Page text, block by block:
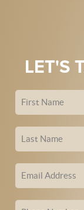
LET'S